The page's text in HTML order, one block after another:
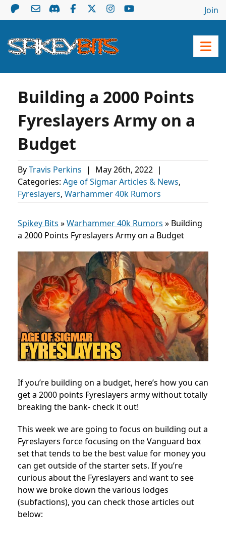
Join
Building a 2000 Points
Fyreslayers Army on a
Budget
ByTravis Perkins | May 26th, 2022 |
Categories: Age of Sigmar Articles & News,
Fyreslayers, Warhammer 40k Rumors
Spikey Bits »Warhammer 40k Rumors » Building
a 2000 Points Fyreslayers Army on a Budget
If you’re building on a budget, here’s how you can
get a 2000 points Fyreslayers army without totally
breaking the bank- check it out!
This week we are going to focus on building out a
Fyreslayers force focusing on the Vanguard box
set that tends to be the best value for money you
can get outside of the starter sets. If you’re
curious about the Fyreslayers and want to see
how we broke down the various lodges
(subfactions), you can check those articles out
below: